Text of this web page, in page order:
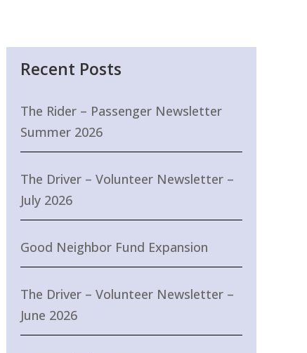
Recent Posts
The Rider – Passenger Newsletter
Summer 2026
The Driver – Volunteer Newsletter –
July 2026
Good Neighbor Fund Expansion
The Driver – Volunteer Newsletter –
June 2026